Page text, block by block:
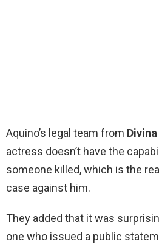
Aquino’s legal team from
actress doesn’t have the
someone killed, which is the
case against him.
They added that it was
one who issued a public